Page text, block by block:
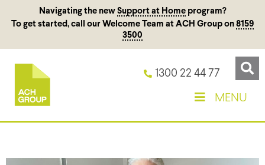
Navigating the new Support at Homeprogram?
To get started, call our Welcome Team at ACH Group on 8159
3500
1300 22 44 77
MENU